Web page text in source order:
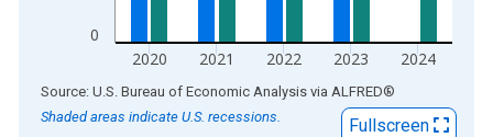
0
2020 2021 2022 2023 2024
End of interactive chart.
Source: U.S. Bureau of Economic Analysis via ALFRED®
Shaded areas indicate U.S. recessions.
Fullscreen